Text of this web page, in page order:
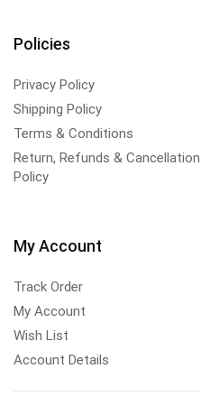
Policies
Privacy Policy
Shipping Policy
Terms & Conditions
Return, Refunds & Cancellation
Policy
My Account
Track Order
My Account
Wish List
Account Details